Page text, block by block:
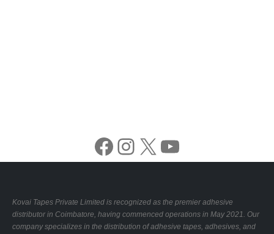
Facebook Instagram X YouTube
Kovai Tapes Private Limited is recognized as the premier adhesive
distributor in Coimbatore, having commenced operations in May 2021. Our
company specializes in the distribution of adhesive tapes, adhesives, and